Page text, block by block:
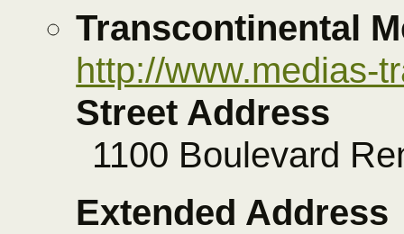
Transcontinental
http://www.medias-
Street Address
1100 Boulevard
Extended Address